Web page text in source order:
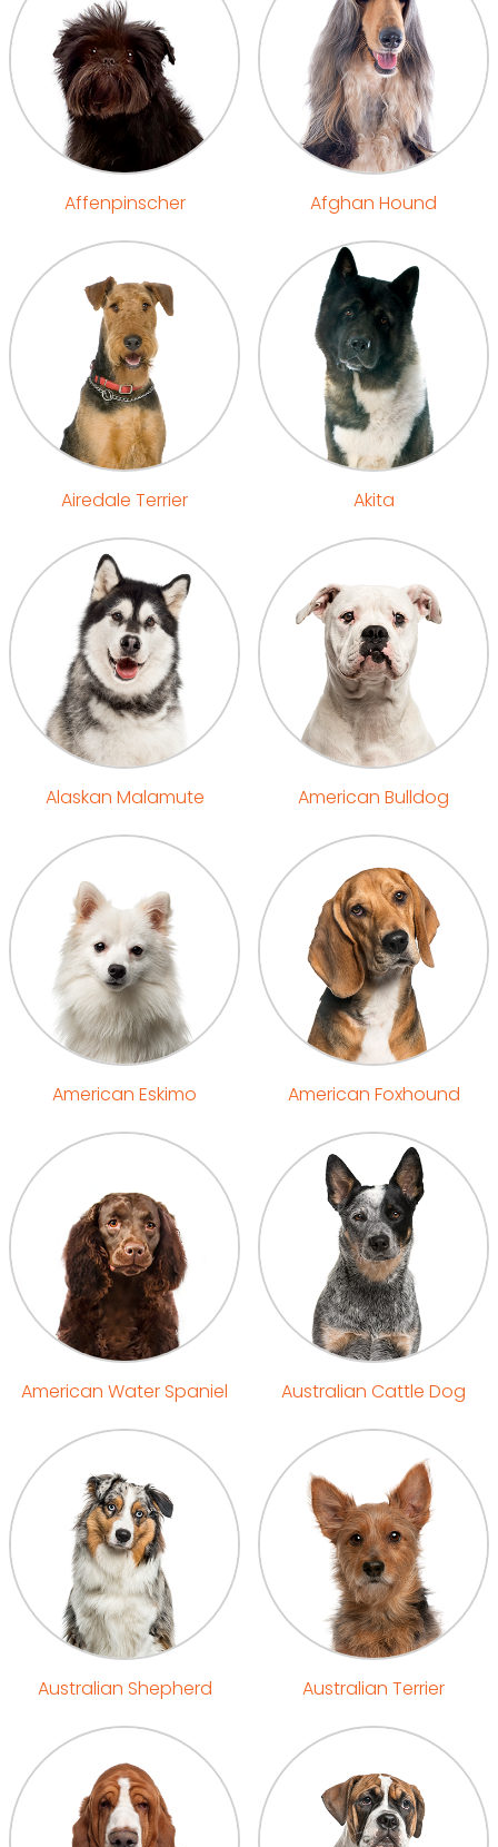
Affenpinscher Afghan Hound
Airedale Terrier Akita
Alaskan Malamute American Bulldog
American Eskimo American Foxhound
American Water Spaniel Australian Cattle Dog
Australian Shepherd Australian Terrier